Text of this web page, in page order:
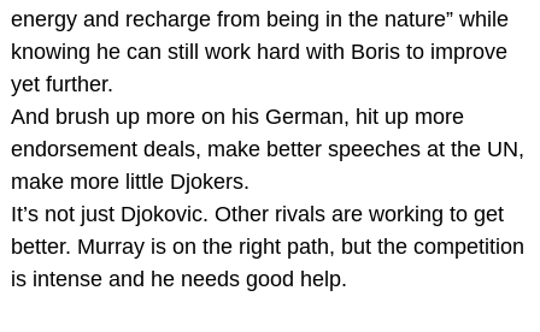
energy and recharge from being in the nature” while
knowing he can still work hard with Boris to improve
yet further.
And brush up more on his German, hit up more
endorsement deals, make better speeches at the UN,
make more little Djokers.
It’s not just Djokovic. Other rivals are working to get
better. Murray is on the right path, but the competition
is intense and he needs good help.